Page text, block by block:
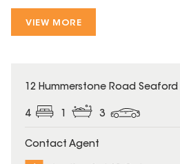
VIEW MORE
12 Hummerstone Road Seaford
4 3
Contact Agent